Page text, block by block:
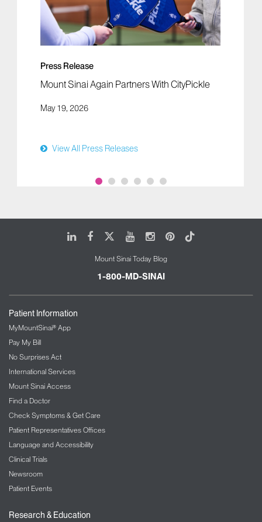
Press Release
Mount Sinai Again Partners With CityPickle
May 19, 2026
View All Press Releases
LinkedIn
FacebookYoutubeInstagram
Pinterest
Tiktok
Mount Sinai Today Blog
1-800-MD-SINAI
Patient Information
MyMountSinai® App
Pay My Bill
No Surprises Act
International Services
Mount Sinai Access
Find a Doctor
Check Symptoms & Get Care
Patient Representatives Offices
Language and Accessibility
Clinical Trials
Newsroom
Patient Events
Research & Education